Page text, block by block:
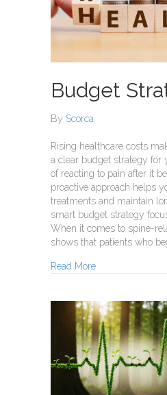
Budget
By Scorca
Rising healthcare costs
a clear budget strategy for
of reacting to pain after it
proactive approach helps
treatments and maintain
smart budget strategy
When it comes to spine-
shows that patients who
Read Moreabout Budget